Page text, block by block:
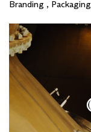
Branding , Packaging